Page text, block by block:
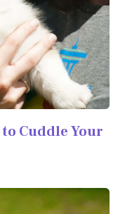
Cuddle Your